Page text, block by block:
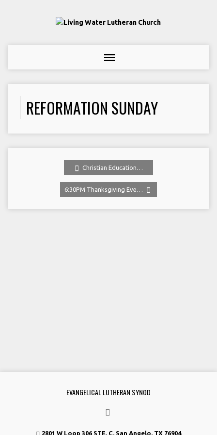
REFORMATION SUNDAY
Christian Education…
6:30PM Thanksgiving Eve…
EVANGELICAL LUTHERAN SYNOD
2801 W Loop 306 STE. C, San Angelo, TX 76904